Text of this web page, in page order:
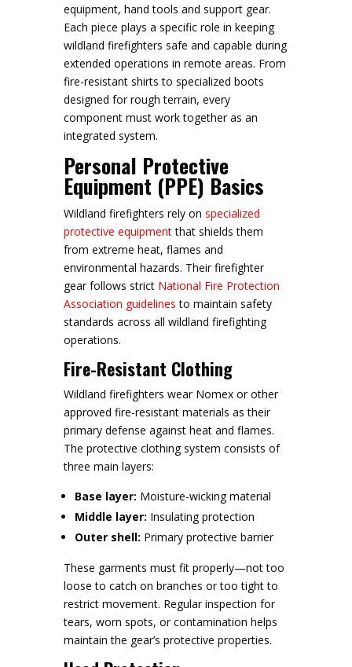
equipment, hand tools and support gear.
Each piece plays a specific role in keeping
wildland firefighters safe and capable during
extended operations in remote areas. From
fire-resistant shirts to specialized boots
designed for rough terrain, every
component must work together as an
integrated system.
Personal Protective
Equipment (PPE) Basics
Wildland firefighters rely on specialized
protective equipmentthat shields them
from extreme heat, flames and
environmental hazards. Their firefighter
gear follows strict National Fire Protection
Association guidelines to maintain safety
standards across all wildland firefighting
operations.
Fire-Resistant Clothing
Wildland firefighters wear Nomex or other
approved fire-resistant materials as their
primary defense against heat and flames.
The protective clothing system consists of
three main layers:
Base layer: Moisture-wicking material
Middle layer: Insulating protection
Outer shell: Primary protective barrier
These garments must fit properly—not too
loose to catch on branches or too tight to
restrict movement. Regular inspection for
tears, worn spots, or contamination helps
maintain the gear’s protective properties.